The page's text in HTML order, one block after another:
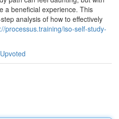
a beneficial experience. This
analysis of how to effectively
processus.training/iso-self-study-